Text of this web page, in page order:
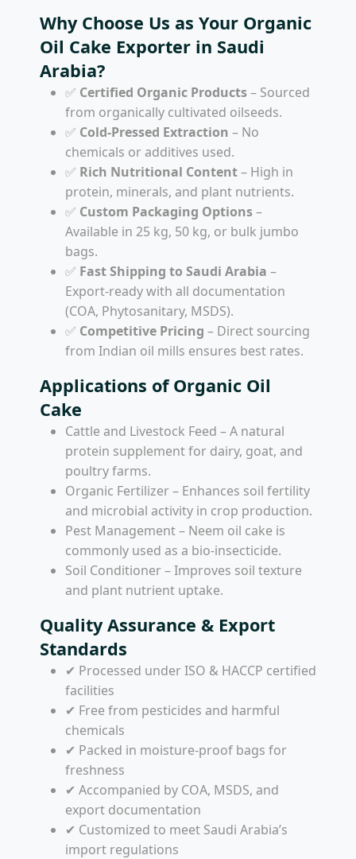
Why Choose Us as Your Organic
Oil Cake Exporter in Saudi
Arabia?
✅ Certified Organic Products– Sourced
from organically cultivated oilseeds.
✅ Cold-Pressed Extraction – No
chemicals or additives used.
✅ Rich Nutritional Content– High in
protein, minerals, and plant nutrients.
✅ Custom Packaging Options–
Available in 25 kg, 50 kg, or bulk jumbo
bags.
✅ Fast Shipping to Saudi Arabia –
Export-ready with all documentation
(COA, Phytosanitary, MSDS).
✅ Competitive Pricing – Direct sourcing
from Indian oil mills ensures best rates.
Applications of Organic Oil
Cake
Cattle and Livestock Feed – A natural
protein supplement for dairy, goat, and
poultry farms.
Organic Fertilizer – Enhances soil fertility
and microbial activity in crop production.
Pest Management – Neem oil cake is
commonly used as a bio-insecticide.
Soil Conditioner – Improves soil texture
and plant nutrient uptake.
Quality Assurance & Export
Standards
✔ Processed under ISO & HACCP certified
facilities
✔ Free from pesticides and harmful
chemicals
✔ Packed in moisture-proof bags for
freshness
✔ Accompanied by COA, MSDS, and
export documentation
✔ Customized to meet Saudi Arabia’s
import regulations